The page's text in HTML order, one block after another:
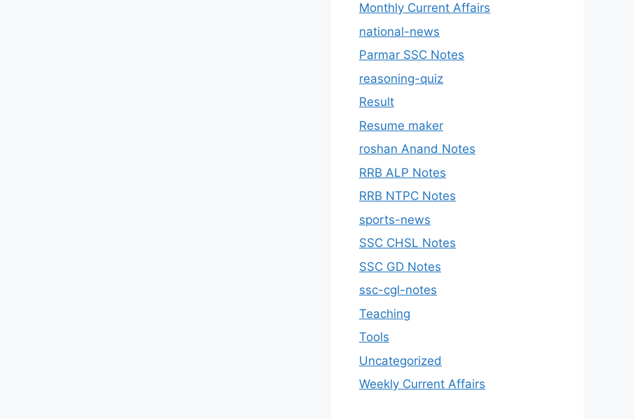
Monthly Current Affairs
national-news
Parmar SSC Notes
reasoning-quiz
Result
Resume maker
roshan Anand Notes
RRB ALP Notes
RRB NTPC Notes
sports-news
SSC CHSL Notes
SSC GD Notes
ssc-cgl-notes
Teaching
Tools
Uncategorized
Weekly Current Affairs